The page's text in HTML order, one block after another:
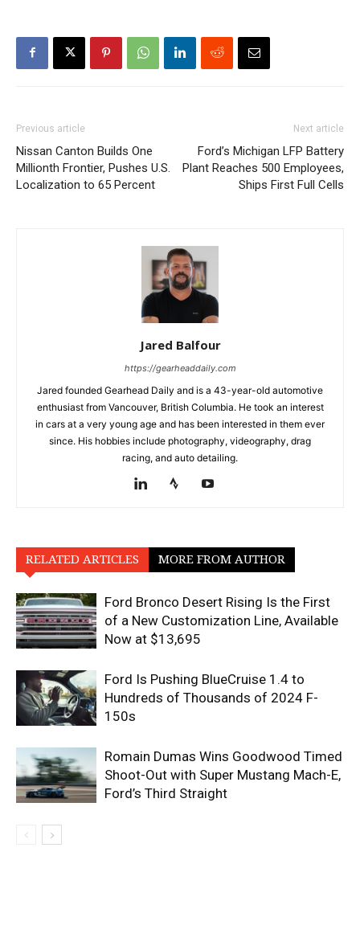
Previous article
Nissan Canton Builds One
Millionth Frontier, Pushes U.S.
Localization to 65 Percent
Next article
Ford’s Michigan LFP Battery
Plant Reaches 500 Employees,
Ships First Full Cells
Jared Balfour
https://gearheaddaily.com
Jared founded Gearhead Daily and is a 43-year-old automotive
enthusiast from Vancouver, British Columbia. He took an interest
in cars at a very young age and has been interested in them ever
since. His hobbies include photography, videography, drag
racing, and auto detailing.
RELATED ARTICLES MORE FROM AUTHOR
Ford Bronco Desert Rising Is the First
of a New Customization Line, Available
Now at $13,695
Ford Is Pushing BlueCruise 1.4 to
Hundreds of Thousands of 2024 F-
150s
Romain Dumas Wins Goodwood Timed
Shoot-Out with Super Mustang Mach-E,
Ford’s Third Straight